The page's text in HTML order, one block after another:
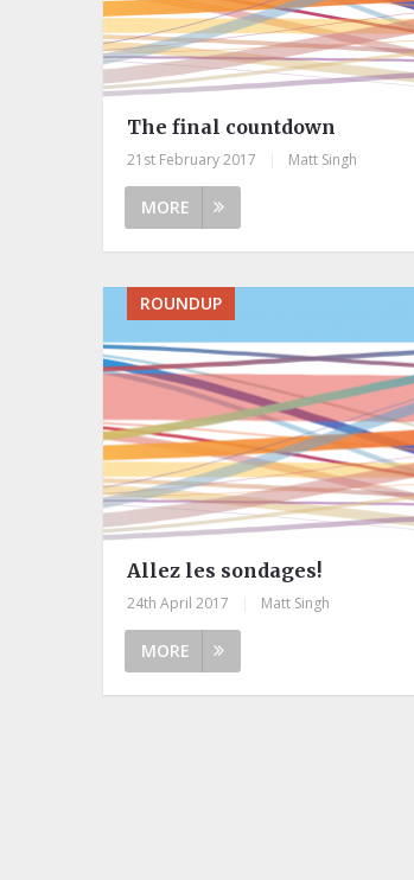
The final countdown
21st February 2017 Matt Singh
MORE
ROUNDUP
Allez les sondages!
24th April 2017 Matt Singh
MORE